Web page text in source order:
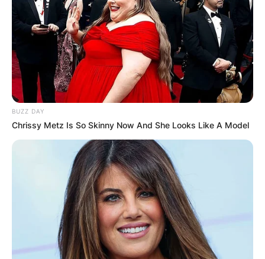
Robert Cormier Wife:
Who Is Monika
Kuligowska?
BySeyram
Posted OnSeptember 28, 2022inNews
Robert Cormier was married to Monika
Kuligowska who has supported him over the
years. The two have been married for some years
now but it is unclear when they tied the knot.
Advertisement
BUZZ DAY
Chrissy Metz Is So Skinny Now And She Looks Like A Model